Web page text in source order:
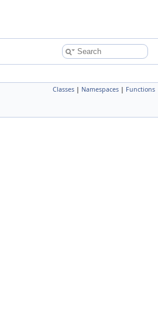
Classes | Namespaces | Functions